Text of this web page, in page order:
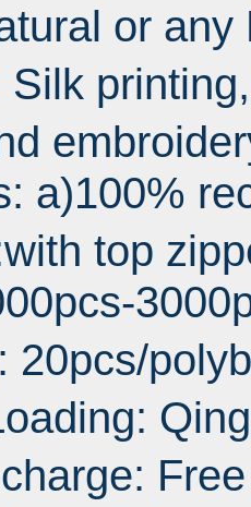
or any
Silk
a)100%
top
20pcs/
:
Free